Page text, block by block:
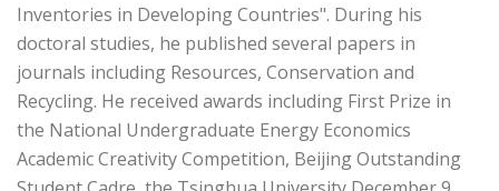
Inventories in Developing Countries". During his
doctoral studies, he published several papers in
journals including Resources, Conservation and
Recycling. He received awards including First Prize in
the National Undergraduate Energy Economics
Academic Creativity Competition, Beijing Outstanding